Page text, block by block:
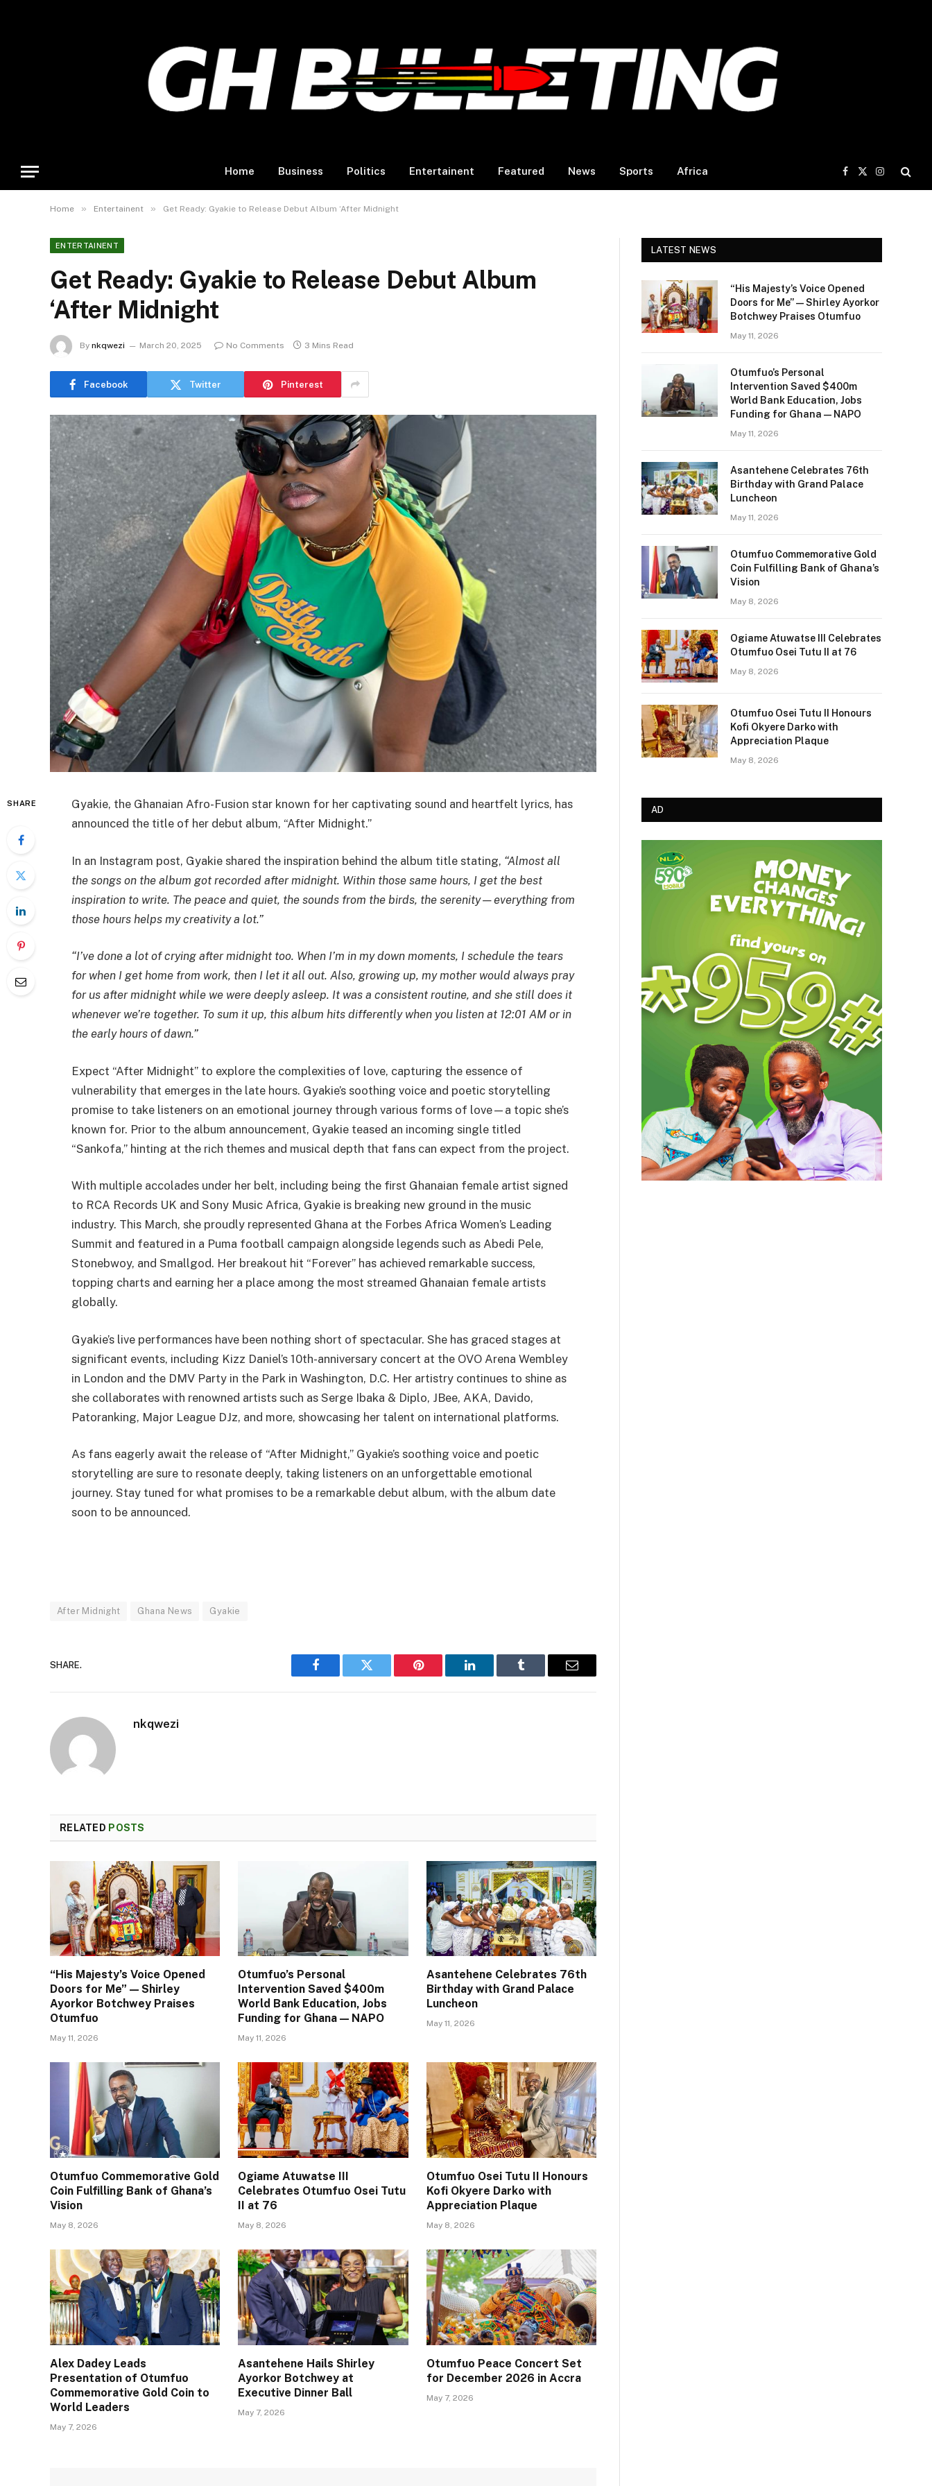
Home Business Politics Entertainent Featured News Sports Africa
Facebook
X
(Twitter)
Instagram
Home » Entertainent » Get Ready: Gyakie to Release Debut Album ‘After Midnight
ENTERTAINENT
Get Ready: Gyakie to Release Debut Album
‘After Midnight
By nkqwezi March 20, 2025 No Comments 3 Mins Read
Facebook Twitter Pinterest
SHARE
Gyakie, the Ghanaian Afro-Fusion star known for her captivating sound and heartfelt lyrics, has
announced the title of her debut album, “After Midnight.”
In an Instagram post, Gyakie shared the inspiration behind the album title stating, “Almost all
the songs on the album got recorded after midnight. Within those same hours, I get the best
inspiration to write. The peace and quiet, the sounds from the birds, the serenity—everything from
those hours helps my creativity a lot.”
“I’ve done a lot of crying after midnight too. When I’m in my down moments, I schedule the tears
for when I get home from work, then I let it all out. Also, growing up, my mother would always pray
for us after midnight while we were deeply asleep. It was a consistent routine, and she still does it
whenever we’re together. To sum it up, this album hits differently when you listen at 12:01 AM or in
the early hours of dawn.”
Expect “After Midnight” to explore the complexities of love, capturing the essence of
vulnerability that emerges in the late hours. Gyakie’s soothing voice and poetic storytelling
promise to take listeners on an emotional journey through various forms of love—a topic she’s
known for. Prior to the album announcement, Gyakie teased an incoming single titled
“Sankofa,” hinting at the rich themes and musical depth that fans can expect from the project.
With multiple accolades under her belt, including being the first Ghanaian female artist signed
to RCA Records UK and Sony Music Africa, Gyakie is breaking new ground in the music
industry. This March, she proudly represented Ghana at the Forbes Africa Women’s Leading
Summit and featured in a Puma football campaign alongside legends such as Abedi Pele,
Stonebwoy, and Smallgod. Her breakout hit “Forever” has achieved remarkable success,
topping charts and earning her a place among the most streamed Ghanaian female artists
globally.
Gyakie’s live performances have been nothing short of spectacular. She has graced stages at
significant events, including Kizz Daniel’s 10th-anniversary concert at the OVO Arena Wembley
in London and the DMV Party in the Park in Washington, D.C. Her artistry continues to shine as
she collaborates with renowned artists such as Serge Ibaka & Diplo, JBee, AKA, Davido,
Patoranking, Major League DJz, and more, showcasing her talent on international platforms.
As fans eagerly await the release of “After Midnight,” Gyakie’s soothing voice and poetic
storytelling are sure to resonate deeply, taking listeners on an unforgettable emotional
journey. Stay tuned for what promises to be a remarkable debut album, with the album date
soon to be announced.
After Midnight Ghana News Gyakie
SHARE.
Facebook Twitter Pinterest LinkedIn Tumblr Email
nkqwezi
RELATED POSTS
“His Majesty’s Voice Opened
Doors for Me” — Shirley
Ayorkor Botchwey Praises
Otumfuo
May 11, 2026
Otumfuo’s Personal
Intervention Saved $400m
World Bank Education, Jobs
Funding for Ghana — NAPO
May 11, 2026
Asantehene Celebrates 76th
Birthday with Grand Palace
Luncheon
May 11, 2026
Otumfuo Commemorative Gold
Coin Fulfilling Bank of Ghana’s
Vision
May 8, 2026
Ogiame Atuwatse III
Celebrates Otumfuo Osei Tutu
II at 76
May 8, 2026
Otumfuo Osei Tutu II Honours
Kofi Okyere Darko with
Appreciation Plaque
May 8, 2026
Alex Dadey Leads
Presentation of Otumfuo
Commemorative Gold Coin to
World Leaders
May 7, 2026
Asantehene Hails Shirley
Ayorkor Botchwey at
Executive Dinner Ball
May 7, 2026
Otumfuo Peace Concert Set
for December 2026 in Accra
May 7, 2026
LATEST NEWS
“His Majesty’s Voice Opened
Doors for Me” — Shirley Ayorkor
Botchwey Praises Otumfuo
May 11, 2026
Otumfuo’s Personal
Intervention Saved $400m
World Bank Education, Jobs
Funding for Ghana — NAPO
May 11, 2026
Asantehene Celebrates 76th
Birthday with Grand Palace
Luncheon
May 11, 2026
Otumfuo Commemorative Gold
Coin Fulfilling Bank of Ghana’s
Vision
May 8, 2026
Ogiame Atuwatse III Celebrates
Otumfuo Osei Tutu II at 76
May 8, 2026
Otumfuo Osei Tutu II Honours
Kofi Okyere Darko with
Appreciation Plaque
May 8, 2026
AD